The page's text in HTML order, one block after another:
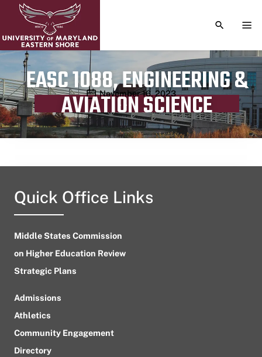
TOGGLE
EASC 1088, ENGINEERING &
AVIATION SCIENCE
Publication date
November 16, 2023
Quick Office Links
Middle States Commission
on Higher Education Review
Strategic Plans
Admissions
Athletics
Community Engagement
Directory